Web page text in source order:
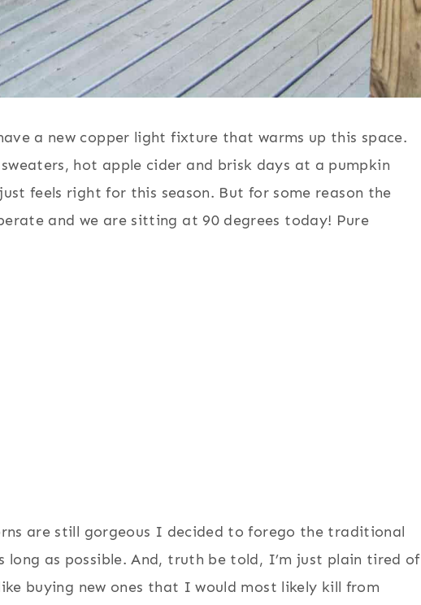
a new copper light fixture that warms up this space.
hot apple cider and brisk days at a pumpkin
feels right for this season. But for some reason the
and we are sitting at 90 degrees today! Pure
are still gorgeous I decided to forego the traditional
long as possible. And, truth be told, I’m just plain tired of
buying new ones that I would most likely kill from